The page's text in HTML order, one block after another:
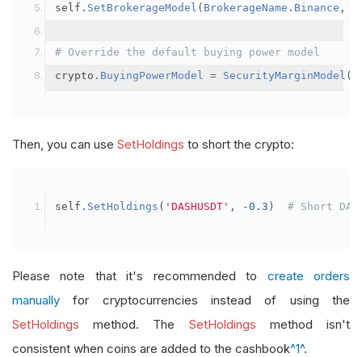
self . SetBrokerageModel ( BrokerageName . Binance ,
# Override the default buying power model
crypto . BuyingPowerModel = SecurityMarginModel (
Then, you can use SetHoldings to short the crypto:
self . SetHoldings ( 'DASHUSDT' , -0.3 ) # Short
Please note that it's recommended to create orders
manually for cryptocurrencies instead of using the
SetHoldings method. The SetHoldings method isn't
consistent when coins are added to the cashbook^1^.